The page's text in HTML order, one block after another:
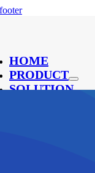
HOME
PRODUCT
SOLUTION